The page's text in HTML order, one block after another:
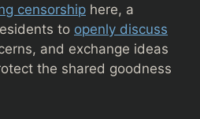
censorship here, a
to openly discuss
and exchange ideas
the shared goodness